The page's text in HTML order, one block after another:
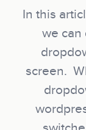
In this
we can
screen.